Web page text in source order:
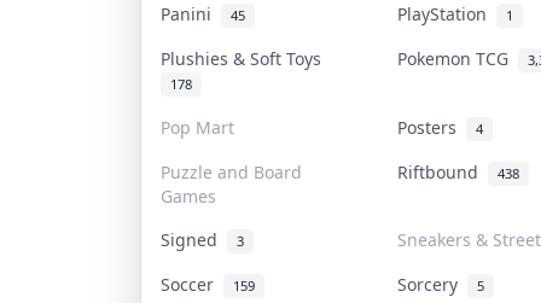
Panini 45 PlayStation 1
Plushies & Soft Toys
178
Pokemon TCG
Pop Mart Posters 4
Puzzle and Board
Games
Riftbound 438
Signed 3
Sneakers &
Soccer
159 Sorcery 5